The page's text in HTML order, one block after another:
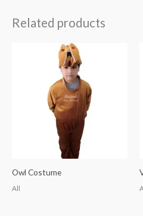
Related products
Owl Costume
All